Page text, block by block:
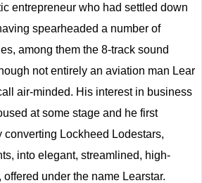
entrepreneur who had settled down
spearheaded a number of
among them the 8-track sound
not entirely an aviation man Lear
air-minded. His interest in business
at some stage and he first
converting Lockheed Lodestars,
into elegant, streamlined, high-
under the name Learstar.